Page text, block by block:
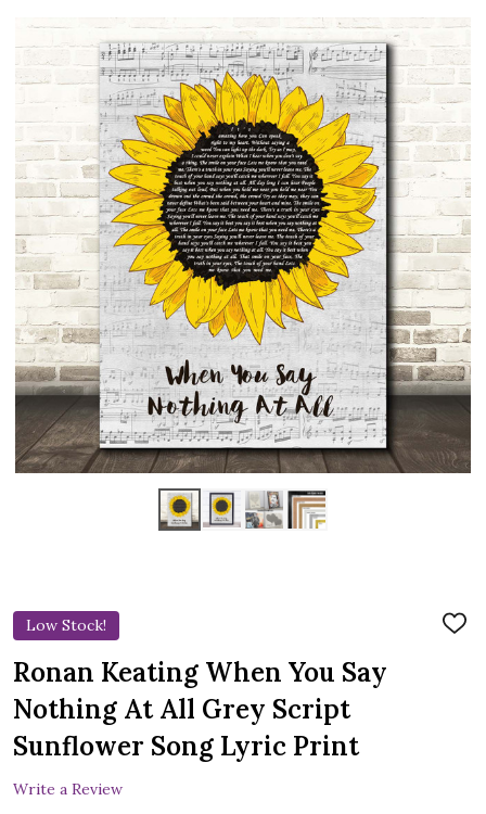
Low Stock!
ADD
Ronan Keating When You Say
Nothing At All Grey Script
Sunflower Song Lyric Print
Write a Review